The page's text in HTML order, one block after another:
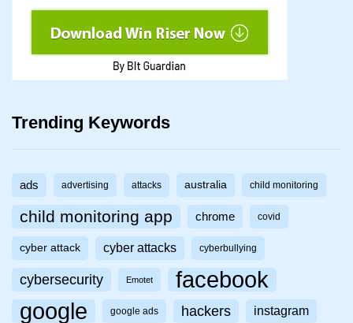
Trending Keywords
ads advertising attacks australia child monitoring
child monitoring app chrome covid
cyber attack cyber attacks cyberbullying
cybersecurity Emotet facebook
google google ads hackers instagram